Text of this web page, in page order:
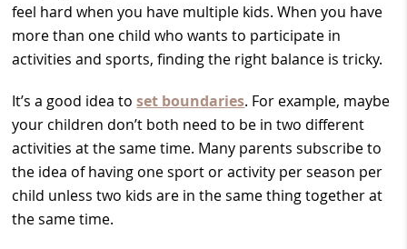
feel hard when you have multiple kids. When you have
more than one child who wants to participate in
activities and sports, finding the right balance is tricky.
It’s a good idea toset boundaries. For example, maybe
your children don’t both need to be in two different
activities at the same time. Many parents subscribe to
the idea of having one sport or activity per season per
child unless two kids are in the same thing together at
the same time.